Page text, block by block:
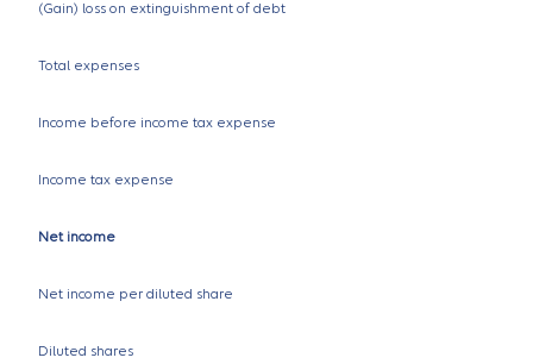
(Gain) loss on extinguishment of debt
Total expenses
Income before income tax expense
Income tax expense
Net income
Net income per diluted share
Diluted shares